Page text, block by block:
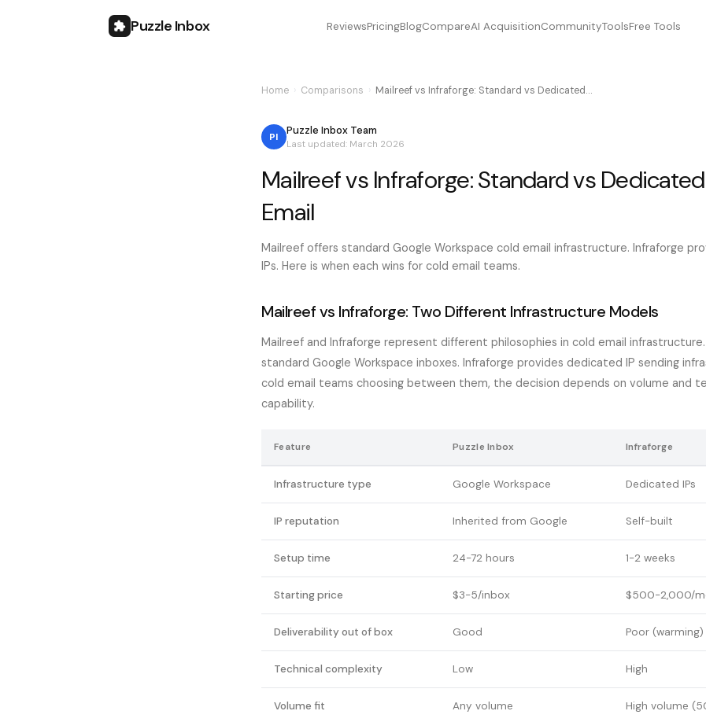
Puzzle Inbox ReviewsPricingBlogCompareAI AcquisitionCommunityToolsFree Tools
Home Comparisons Mailreef vs Infraforge: Standard vs Dedicated…
PI Puzzle Inbox Team
Last updated: March 2026
Mailreef vs Infraforge: Standard vs
Email
Mailreef offers standard Google Workspace cold email infrastructure. Infraforge
IPs. Here is when each wins for cold email teams.
Mailreef vs Infraforge: Two Different Infrastructure Models
Mailreef and Infraforge represent different philosophies in cold email
standard Google Workspace inboxes. Infraforge provides dedicated IP sending
cold email teams choosing between them, the decision depends on volume and
capability.
Feature Puzzle Inbox Infraforge
Infrastructure type Google Workspace Dedicated IPs
IP reputation Inherited from Google Self-built
Setup time 24-72 hours 1-2 weeks
Starting price $3-5/inbox $500-2,000/
Deliverability out of box Good Poor (warming)
Technical complexity Low High
Volume fit Any volume High volume